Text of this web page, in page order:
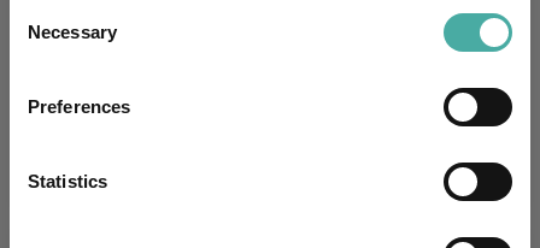
the Privacy trigger icon.
Collect information about your geographical
meters
Identify your device by actively scanning it for
Selection
Necessary
Preferences
Statistics
Uses ESG in Marketing